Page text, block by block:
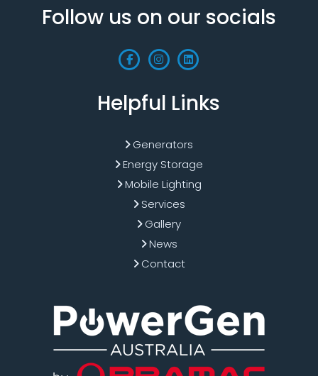
Follow us on our socials
Helpful Links
Generators
Energy Storage
Mobile Lighting
Services
Gallery
News
Contact